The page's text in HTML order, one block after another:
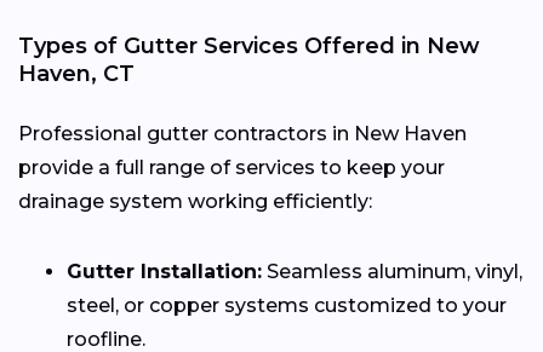
Types of Gutter Services Offered in New
Haven, CT
Professional gutter contractors in New Haven
provide a full range of services to keep your
drainage system working efficiently:
Gutter Installation: Seamless aluminum, vinyl,
steel, or copper systems customized to your
roofline.